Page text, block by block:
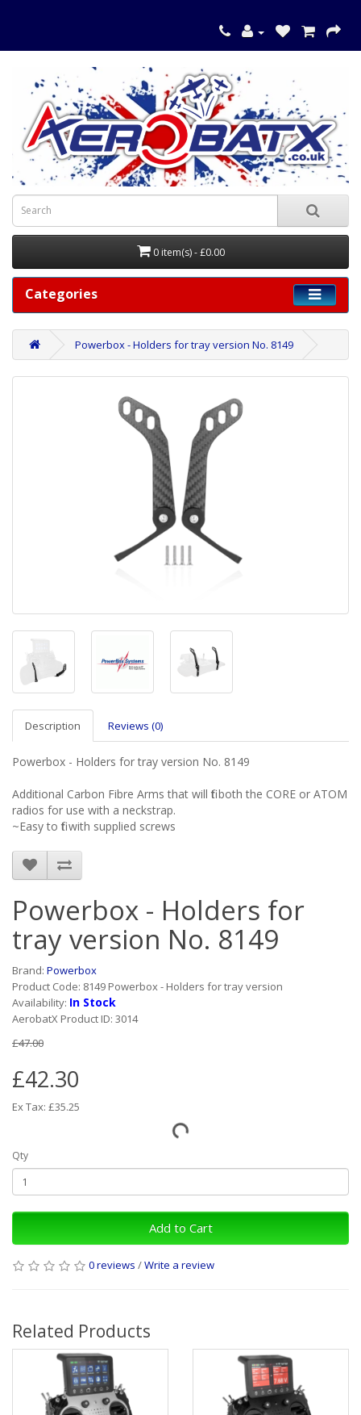
0 item(s) - £0.00
Categories
Powerbox - Holders for tray version No. 8149
Description Reviews (0)
Powerbox - Holders for tray version No. 8149
Additional Carbon Fibre Arms that will fit both the CORE or ATOM
radios for use with a neckstrap.
~Easy to fit with supplied screws
Powerbox - Holders for
tray version No. 8149
Brand: Powerbox
Product Code: 8149 Powerbox - Holders for tray version
Availability: In Stock
AerobatX Product ID: 3014
£47.00
£42.30
Ex Tax: £35.25
Qty
Add to Cart
0 reviews /Write a review
Related Products